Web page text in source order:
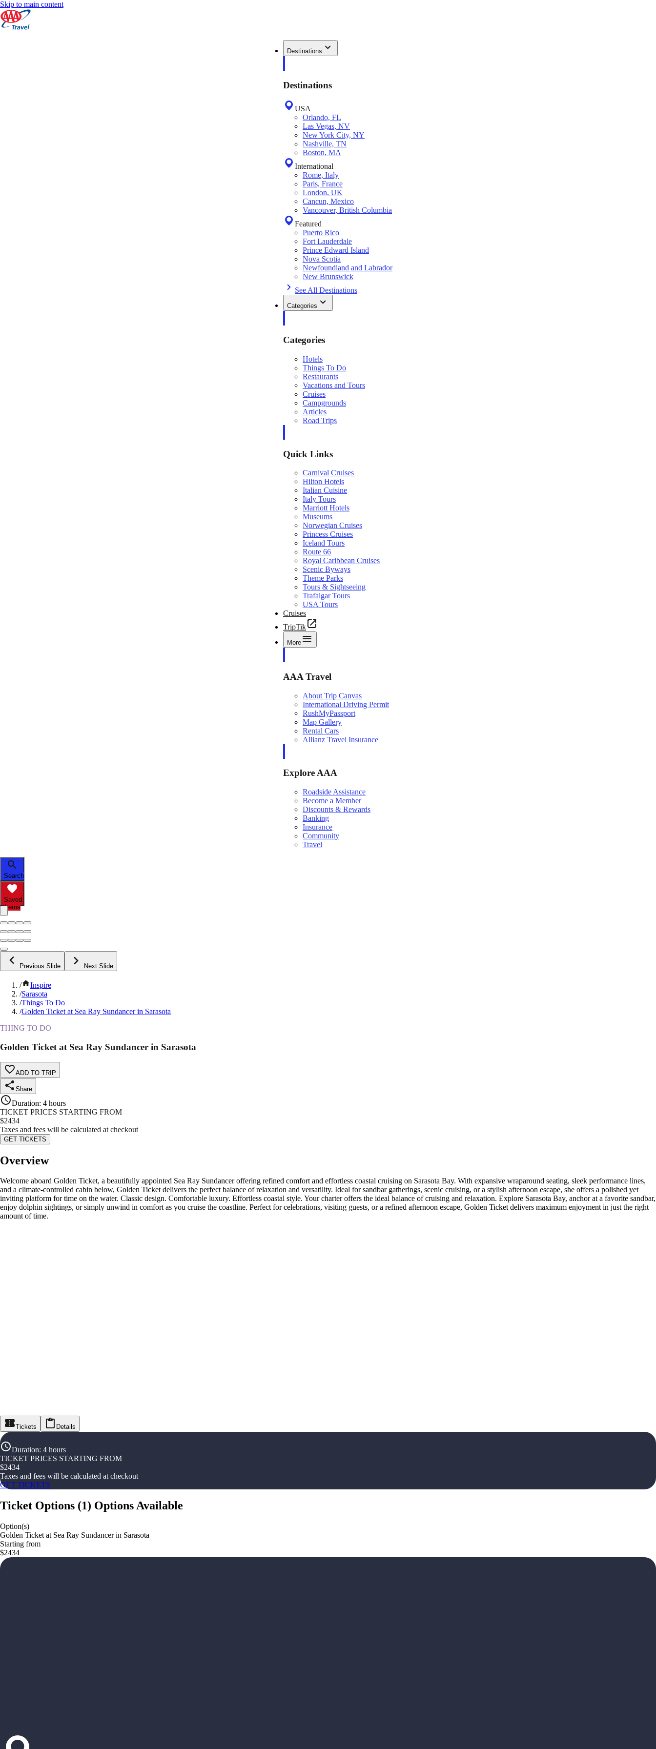
Skip to main content
Destinations
Destinations
USA
Orlando, FL
Las Vegas, NV
New York City, NY
Nashville, TN
Boston, MA
International
Rome, Italy
Paris, France
London, UK
Cancun, Mexico
Vancouver, British Columbia
Featured
Puerto Rico
Fort Lauderdale
Prince Edward Island
Nova Scotia
Newfoundland and Labrador
New Brunswick
See All Destinations
Categories
Categories
Hotels
Things To Do
Restaurants
Vacations and Tours
Cruises
Campgrounds
Articles
Road Trips
Quick Links
Carnival Cruises
Hilton Hotels
Italian Cuisine
Italy Tours
Marriott Hotels
Museums
Norwegian Cruises
Princess Cruises
Iceland Tours
Route 66
Royal Caribbean Cruises
Scenic Byways
Theme Parks
Tours & Sightseeing
Trafalgar Tours
USA Tours
Cruises
TripTik
More
AAA Travel
About Trip Canvas
International Driving Permit
RushMyPassport
Map Gallery
Rental Cars
Allianz Travel Insurance
Explore AAA
Roadside Assistance
Become a Member
Discounts & Rewards
Banking
Insurance
Community
Travel
Search
Saved
Items
Previous Slide Next Slide
/
Inspire
/Sarasota
/Things To Do
/Golden Ticket at Sea Ray Sundancer in Sarasota
THING TO DO
Golden Ticket at Sea Ray Sundancer in Sarasota
ADD TO TRIP
Share
Duration: 4 hours
TICKET PRICES STARTING FROM
$2434
Taxes and fees will be calculated at checkout
GET TICKETS
Overview
Welcome aboard Golden Ticket, a beautifully appointed Sea Ray Sundancer offering refined comfort and effortless coastal cruising on Sarasota Bay. With expansive wraparound seating, sleek performance lines,
and a climate-controlled cabin below, Golden Ticket delivers the perfect balance of relaxation and versatility. Ideal for sandbar gatherings, scenic cruising, or a stylish afternoon escape, she offers a polished yet
inviting platform for time on the water. Classic design. Comfortable luxury. Effortless coastal style. Your charter offers the ideal balance of cruising and relaxation. Explore Sarasota Bay, anchor at a favorite sandbar,
enjoy dolphin sightings, or simply unwind in comfort as you cruise the coastline. Perfect for celebrations, visiting guests, or a refined afternoon escape, Golden Ticket delivers maximum enjoyment in just the right
amount of time.
Tickets Details
Duration: 4 hours
TICKET PRICES STARTING FROM
$2434
Taxes and fees will be calculated at checkout
GET TICKETS
Ticket Options (1) Options Available
Option(s)
Golden Ticket at Sea Ray Sundancer in Sarasota
Starting from
$2434